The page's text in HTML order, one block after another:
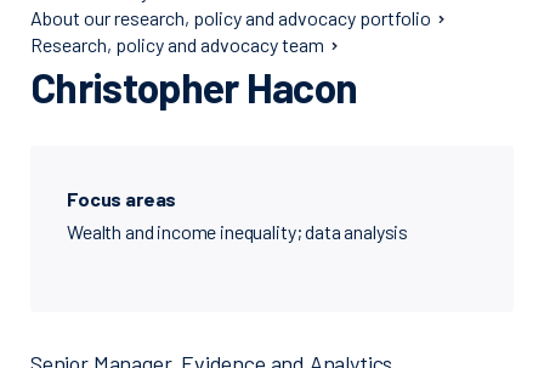
About our research, policy and advocacy portfolio
Research, policy and advocacy team
Christopher Hacon
Focus areas
Wealth and income inequality; data analysis